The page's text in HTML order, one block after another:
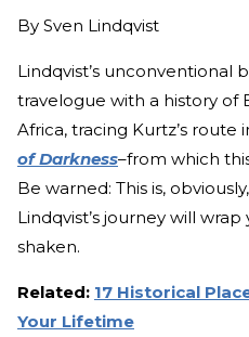
By Sven Lindqvist
Lindqvist’s unconventional
travelogue with a history of
Africa, tracing Kurtz’s route
of Darkness–from which
Be warned: This is,
Lindqvist’s journey will
shaken.
Related: 17 Historical
Your Lifetime